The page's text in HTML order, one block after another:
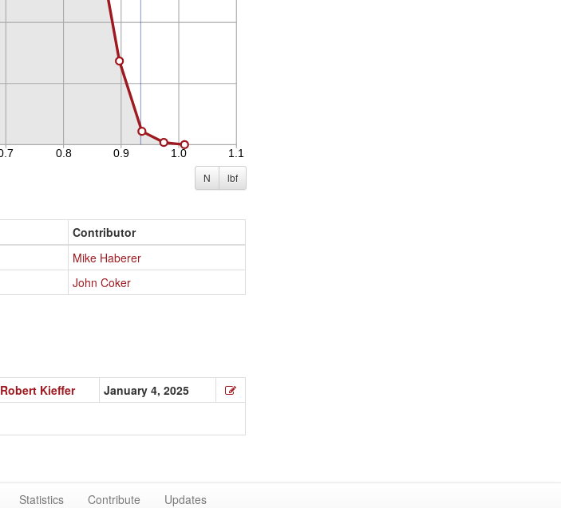
N lbf
Contributor
Mike Haberer
John Coker
Robert Kieffer
January 4, 2025
Statistics Contribute Updates